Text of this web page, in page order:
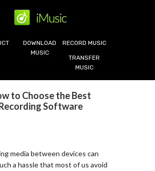
DOWNLOAD
MUSIC
RECORD MUSIC
TRANSFER
MUSIC
to Choose the Best
Software
media between devices can
a hassle that most of us avoid